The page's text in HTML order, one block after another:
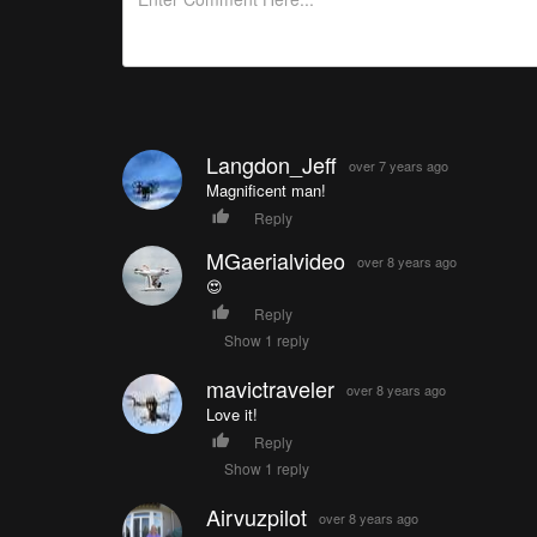
Langdon_Jeff over 7 years ago
Magnificent man!
Reply
MGaerialvideo over 8 years ago
😍
Reply
Show 1 reply
mavictraveler over 8 years ago
Love it!
Reply
Show 1 reply
Airvuzpilot over 8 years ago